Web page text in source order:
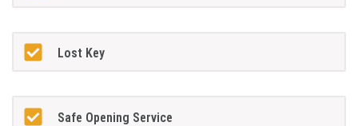
Lost Key
Safe Opening Service